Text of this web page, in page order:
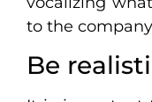
to the
Be